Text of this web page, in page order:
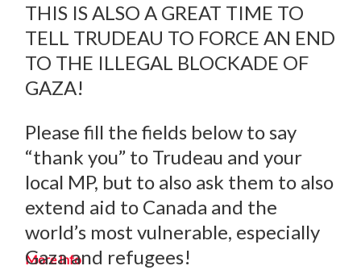
THIS IS ALSO A GREAT TIME TO
TELL TRUDEAU TO FORCE AN END
TO THE ILLEGAL BLOCKADE OF
GAZA!
Please fill the fields below to say
“thank you” to Trudeau and your
local MP, but to also ask them to also
extend aid to Canada and the
world’s most vulnerable, especially
Gaza and refugees!
More Info